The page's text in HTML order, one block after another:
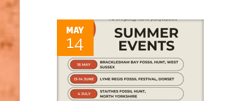
MAY
14